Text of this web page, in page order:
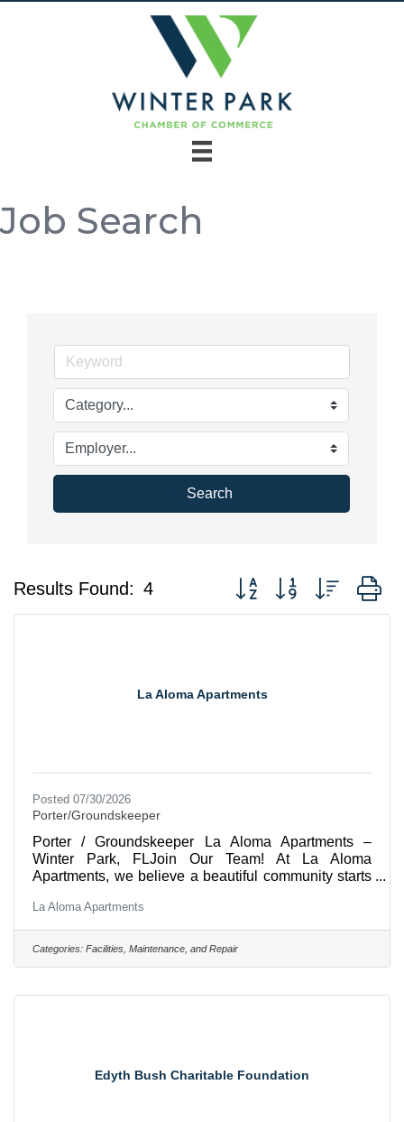
Job Search
Search
Results Found: 4 Button group with nested
La Aloma Apartments
Posted 07/30/2026
Porter/Groundskeeper
Porter / Groundskeeper La Aloma Apartments –
Winter Park, FLJoin Our Team! At La Aloma
Apartments, we believe a beautiful community starts
dependable, hardworking Porter who takes pride in
keeping our community clean, safe, and welcoming
for our residents and guests. If you enjoy working
The Porter is responsible for maintaining the overall
La Aloma Apartments
Categories: Facilities, Maintenance, and Repair
Edyth Bush Charitable Foundation